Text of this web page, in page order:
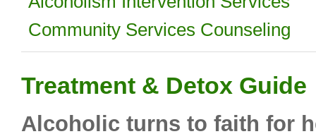
Community Services Counseling
Treatment & Detox Guide
Alcoholic turns to faith for